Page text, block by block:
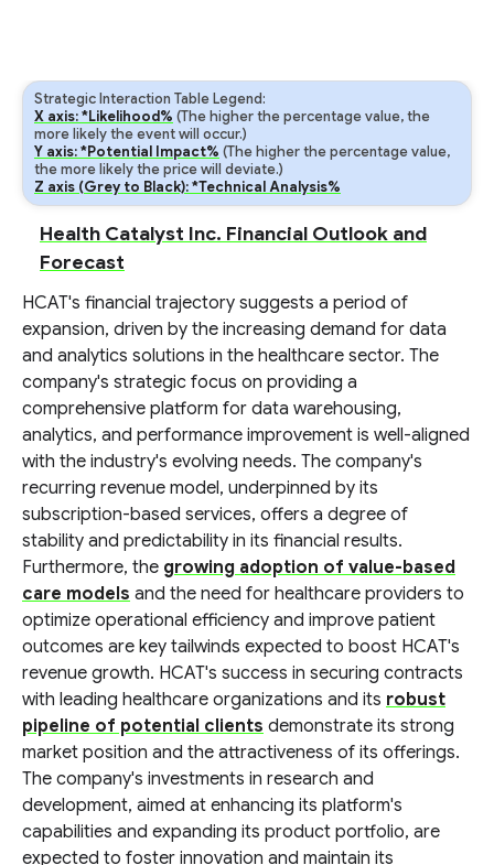
Strategic Interaction Table Legend:
X axis: *Likelihood% (The higher the percentage value, the
more likely the event will occur.)
Y axis: *Potential Impact% (The higher the percentage value,
the more likely the price will deviate.)
Z axis (Grey to Black): *Technical Analysis%
Health Catalyst Inc. Financial Outlook and
Forecast
HCAT's financial trajectory suggests a period of
expansion, driven by the increasing demand for data
and analytics solutions in the healthcare sector. The
company's strategic focus on providing a
comprehensive platform for data warehousing,
analytics, and performance improvement is well-aligned
with the industry's evolving needs. The company's
recurring revenue model, underpinned by its
subscription-based services, offers a degree of
stability and predictability in its financial results.
Furthermore, the growing adoption of value-based
care models and the need for healthcare providers to
optimize operational efficiency and improve patient
outcomes are key tailwinds expected to boost HCAT's
revenue growth. HCAT's success in securing contracts
with leading healthcare organizations and its robust
pipeline of potential clients demonstrate its strong
market position and the attractiveness of its offerings.
The company's investments in research and
development, aimed at enhancing its platform's
capabilities and expanding its product portfolio, are
expected to foster innovation and maintain its